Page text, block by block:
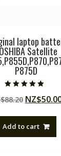
laptop
Satellite
P875D
5.00
out of 5
88.20 Original
was:
NZ$88.20.
NZ$
Add to cart